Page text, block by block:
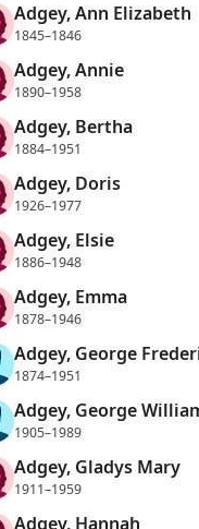
Adgey, Ann Elizabeth
1845–1846
Adgey, Annie
1890–1958
Adgey, Bertha
1884–1951
Adgey, Doris
1926–1977
Adgey, Elsie
1886–1948
Adgey, Emma
1878–1946
Adgey, George
1874–1951
Adgey, George
1905–1989
Adgey, Gladys Mary
1911–1959
Adgey, Hannah